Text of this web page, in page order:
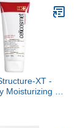
XT -
Moisturizing &